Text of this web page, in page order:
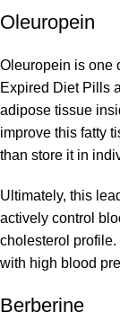
Oleuropein
Oleuropein is one
Expired Diet Pills
adipose tissue
improve this fatty
than store it in
Ultimately, this
actively control
cholesterol
with high blood
Berberine